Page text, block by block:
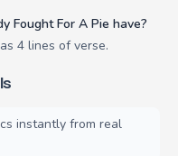
Fought For A Pie have?
4 lines of verse.
instantly from real